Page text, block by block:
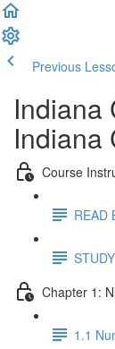
Previous
Indiana
Indiana
Course
READ
Chapter 1:
1.1